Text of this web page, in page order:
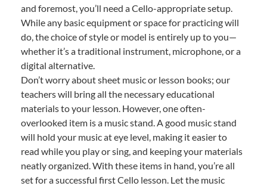
and foremost, you’ll need a Cello-appropriate setup.
While any basic equipment or space for practicing will
do, the choice of style or model is entirely up to you—
whether it’s a traditional instrument, microphone, or a
digital alternative.
Don’t worry about sheet music or lesson books; our
teachers will bring all the necessary educational
materials to your lesson. However, one often-
overlooked item is a music stand. A good music stand
will hold your music at eye level, making it easier to
read while you play or sing, and keeping your materials
neatly organized. With these items in hand, you’re all
set for a successful first Cello lesson. Let the music